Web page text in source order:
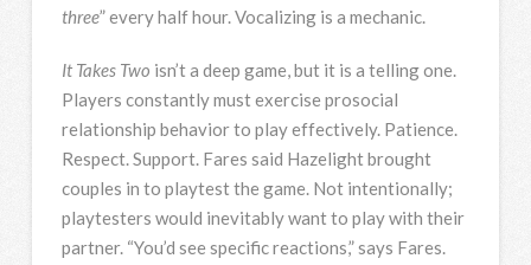
three” every half hour. Vocalizing is a mechanic.
It Takes Two isn’t a deep game, but it is a telling one.
Players constantly must exercise prosocial
relationship behavior to play effectively. Patience.
Respect. Support. Fares said Hazelight brought
couples in to playtest the game. Not intentionally;
playtesters would inevitably want to play with their
partner. “You’d see specific reactions,” says Fares.